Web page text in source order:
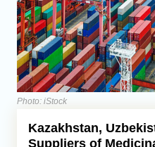
Regions
Iran
Central Asia
Economics
Caucasus
Photo: iStock
Kazakhstan,
Suppliers of